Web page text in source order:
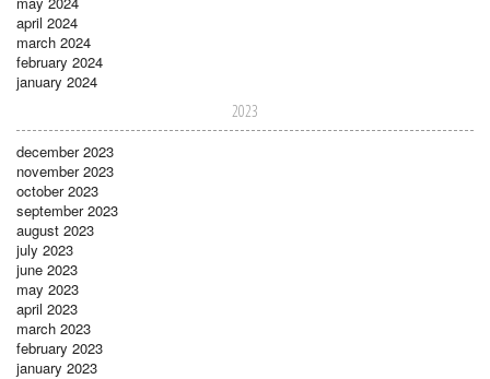
april 2024
march 2024
february 2024
january 2024
2023
december 2023
november 2023
october 2023
september 2023
august 2023
july 2023
june 2023
may 2023
april 2023
march 2023
february 2023
january 2023